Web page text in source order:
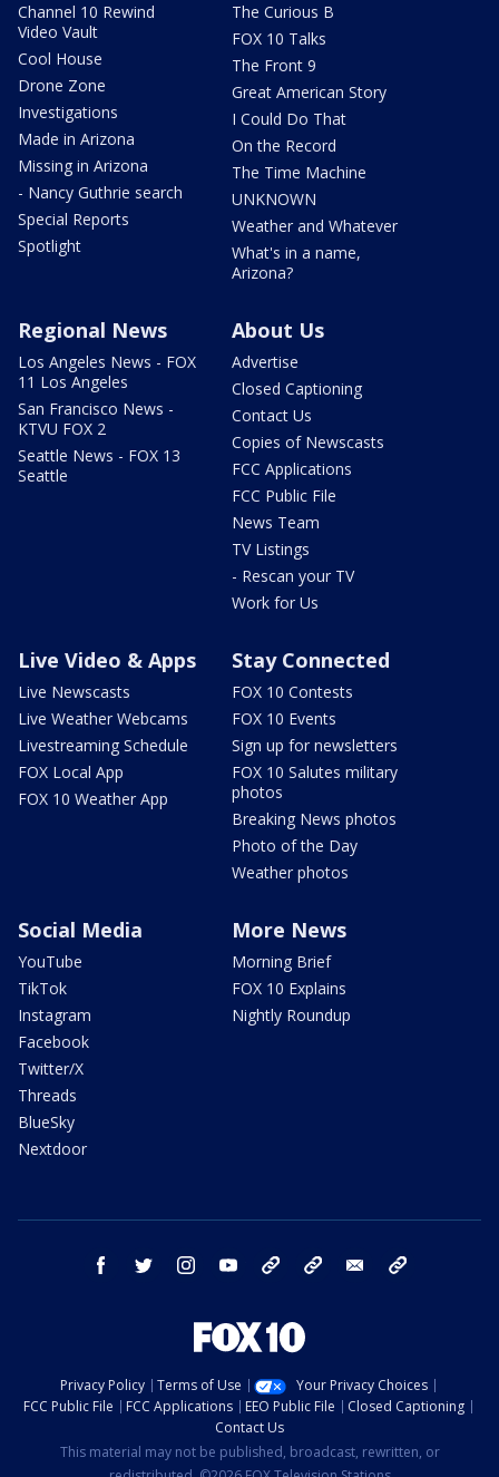
Channel 10 Rewind
Video Vault
Cool House
Drone Zone
Investigations
Made in Arizona
Missing in Arizona
- Nancy Guthrie search
Special Reports
Spotlight
The Curious B
FOX 10 Talks
The Front 9
Great American Story
I Could Do That
On the Record
The Time Machine
UNKNOWN
Weather and Whatever
What's in a name,
Arizona?
Regional News
Los Angeles News - FOX
11 Los Angeles
San Francisco News -
KTVU FOX 2
Seattle News - FOX 13
Seattle
About Us
Advertise
Closed Captioning
Contact Us
Copies of Newscasts
FCC Applications
FCC Public File
News Team
TV Listings
- Rescan your TV
Work for Us
Live Video & Apps
Live Newscasts
Live Weather Webcams
Livestreaming Schedule
FOX Local App
FOX 10 Weather App
Stay Connected
FOX 10 Contests
FOX 10 Events
Sign up for newsletters
FOX 10 Salutes military
photos
Breaking News photos
Photo of the Day
Weather photos
Social Media
YouTube
TikTok
Instagram
Facebook
Twitter/X
Threads
BlueSky
Nextdoor
More News
Morning Brief
FOX 10 Explains
Nightly Roundup
facebook twitter instagram youtube bluesky email
Privacy Policy Terms of Use
Your Privacy Choices
FCC Public File
FCC Applications EEO Public File
Closed Captioning
Contact Us
This material may not be published, broadcast, rewritten, or